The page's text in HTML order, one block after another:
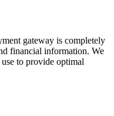
gateway is completely
financial information. We
to provide optimal